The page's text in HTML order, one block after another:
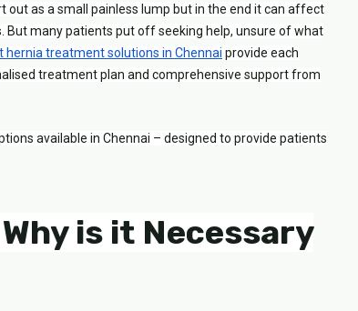
out as a small painless lump but in the end it can affect
But many patients put off seeking help, unsure of what
hernia treatment solutions in Chennai provide each
treatment plan and comprehensive support from
available in Chennai – designed to provide patients
is it Necessary